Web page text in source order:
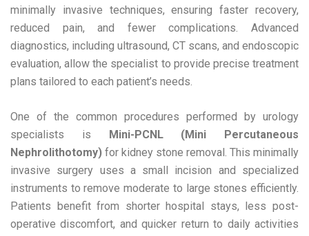
minimally invasive techniques, ensuring faster recovery,
reduced pain, and fewer complications. Advanced
diagnostics, including ultrasound, CT scans, and endoscopic
evaluation, allow the specialist to provide precise treatment
plans tailored to each patient’s needs.
One of the common procedures performed by urology
specialists is
Mini-PCNL (Mini Percutaneous
Nephrolithotomy) for kidney stone removal. This minimally
invasive surgery uses a small incision and specialized
instruments to remove moderate to large stones efficiently.
Patients benefit from shorter hospital stays, less post-
operative discomfort, and quicker return to daily activities